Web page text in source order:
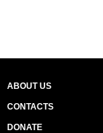
ABOUT US
CONTACTS
DONATE